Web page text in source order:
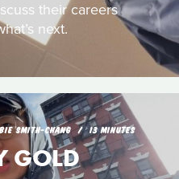
their careers
next.
SMITH-CHANG 13 MINUTES
GOLD